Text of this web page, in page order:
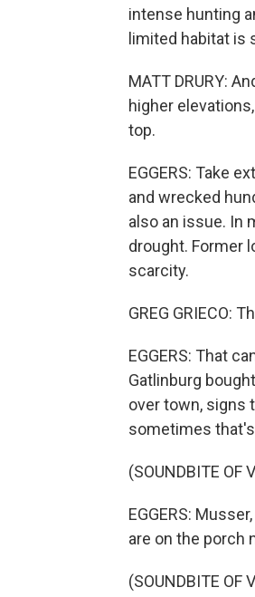
intense hunting
limited habitat is
MATT DRURY:
higher
top.
EGGERS: Take
and wrecked
also an issue. In
drought. Former
scarcity.
GREG GRIECO:
EGGERS: That
Gatlinburg
over town, signs
sometimes
(SOUNDBITE OF
EGGERS:
are on the porch
(SOUNDBITE OF